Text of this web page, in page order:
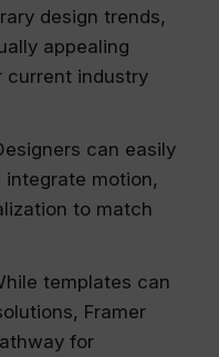
design trends,
appealing
current industry
can easily
motion,
to match
templates can
Framer
for